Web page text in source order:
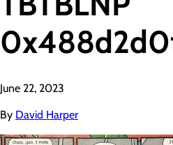
June 22, 2023
By David Harper